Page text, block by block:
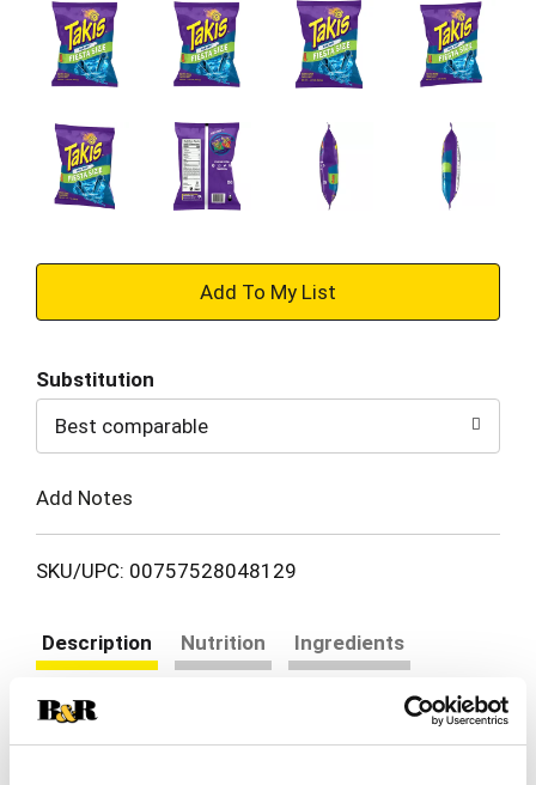
+
to
Cart
Substitution
Best comparable
Add Notes
SKU/UPC: 00757528048129
Description Nutrition
Ingredients